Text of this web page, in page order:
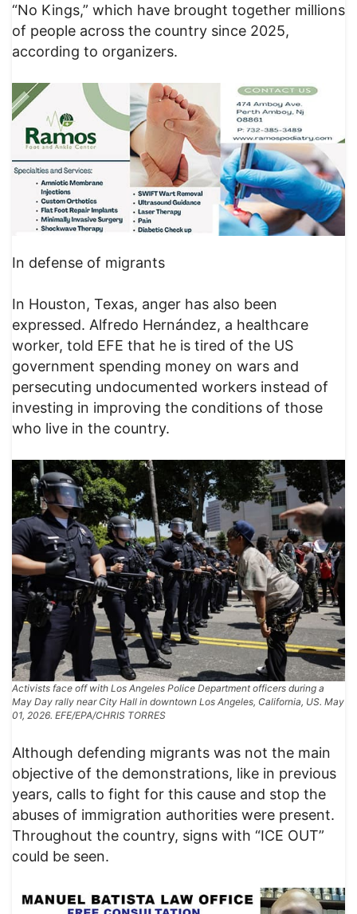
“No Kings,” which have brought together millions
of people across the country since 2025,
according to organizers.
In defense of migrants
In Houston, Texas, anger has also been
expressed. Alfredo Hernández, a healthcare
worker, told EFE that he is tired of the US
government spending money on wars and
persecuting undocumented workers instead of
investing in improving the conditions of those
who live in the country.
Activists face off with Los Angeles Police Department officers during a
May Day rally near City Hall in downtown Los Angeles, California, US. May
01, 2026. EFE/EPA/CHRIS TORRES
Although defending migrants was not the main
objective of the demonstrations, like in previous
years, calls to fight for this cause and stop the
abuses of immigration authorities were present.
Throughout the country, signs with “ICE OUT”
could be seen.